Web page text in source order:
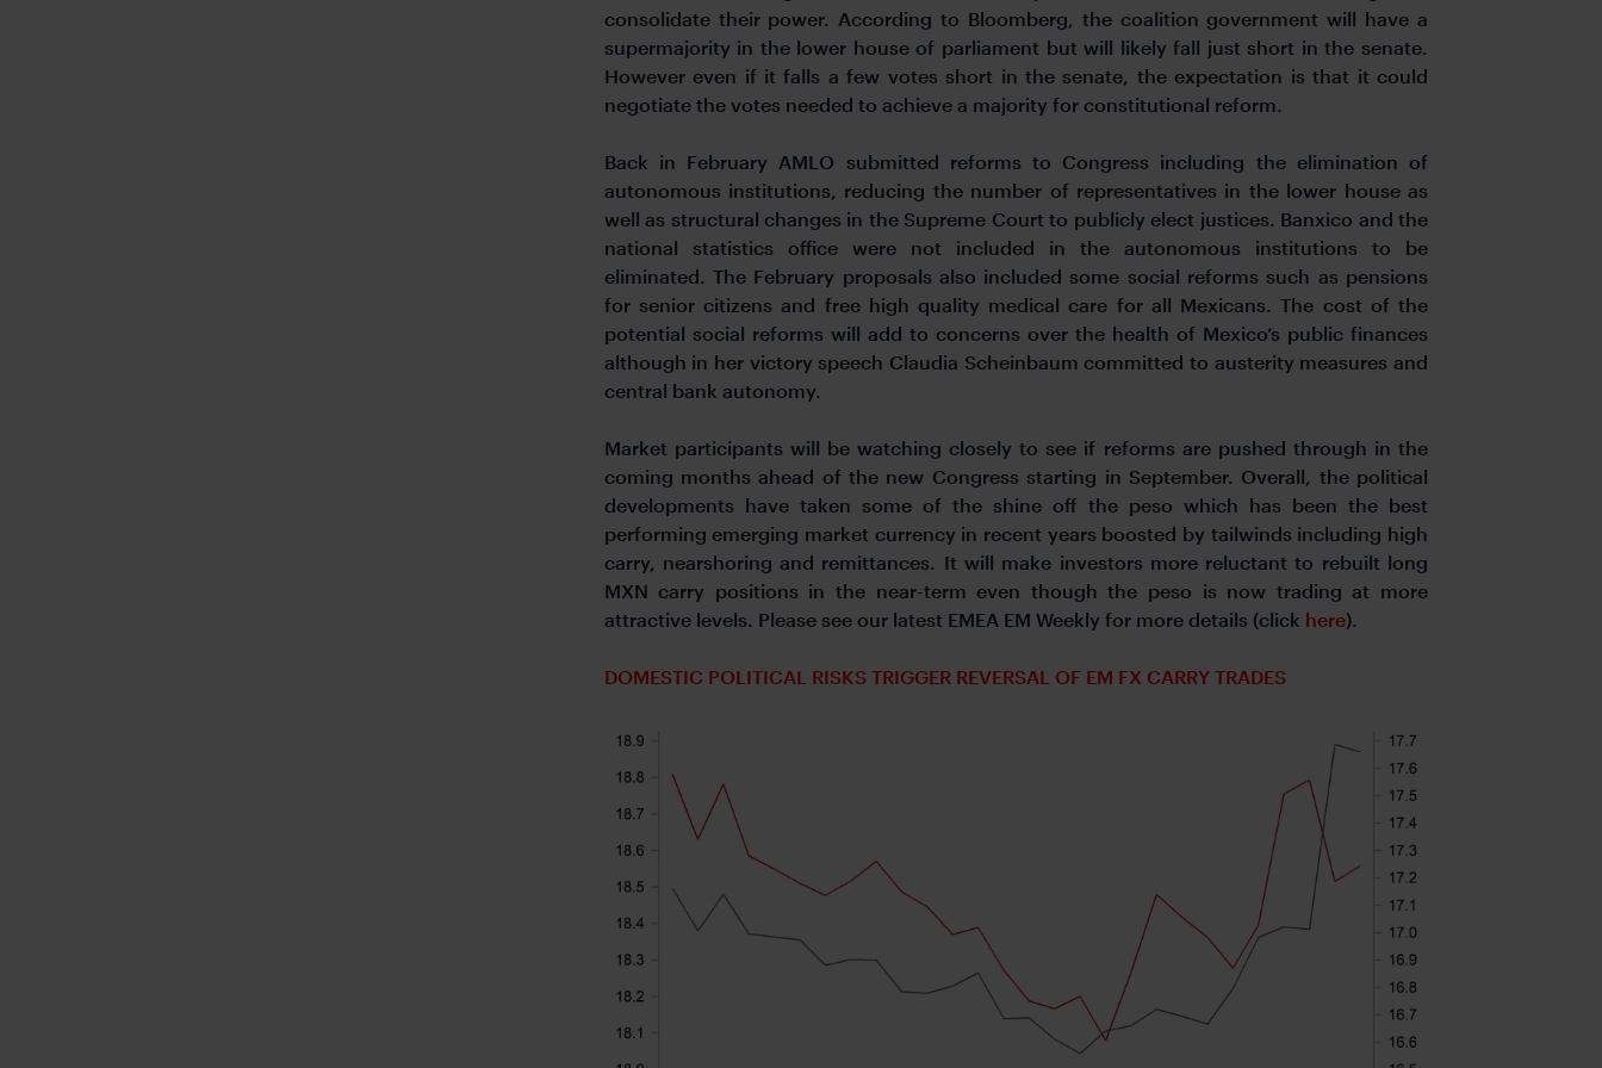
consolidate their power. According to Bloomberg, the coalition government will have a
supermajority in the lower house of parliament but will likely fall just short in the senate.
However even if it falls a few votes short in the senate, the expectation is that it could
negotiate the votes needed to achieve a majority for constitutional reform.
Back in February AMLO submitted reforms to Congress including the elimination of
autonomous institutions, reducing the number of representatives in the lower house as
well as structural changes in the Supreme Court to publicly elect justices. Banxico and the
national statistics office were not included in the autonomous institutions to be
eliminated. The February proposals also included some social reforms such as pensions
for senior citizens and free high quality medical care for all Mexicans. The cost of the
potential social reforms will add to concerns over the health of Mexico’s public finances
although in her victory speech Claudia Scheinbaum committed to austerity measures and
central bank autonomy.
Market participants will be watching closely to see if reforms are pushed through in the
coming months ahead of the new Congress starting in September. Overall, the political
developments have taken some of the shine off the peso which has been the best
performing emerging market currency in recent years boosted by tailwinds including high
carry, nearshoring and remittances. It will make investors more reluctant to rebuilt long
MXN carry positions in the near-term even though the peso is now trading at more
attractive levels. Please see our latest EMEA EM Weekly for more details (click here).
DOMESTIC POLITICAL RISKS TRIGGER REVERSAL OF EM FX CARRY TRADES